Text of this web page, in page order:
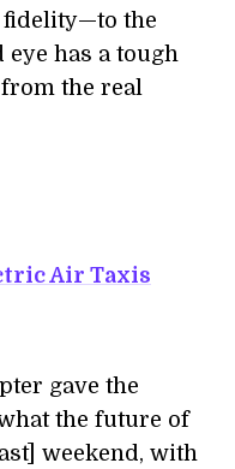
fidelity—to the
has a tough
the real
Air Taxis
gave the
the future of
weekend, with